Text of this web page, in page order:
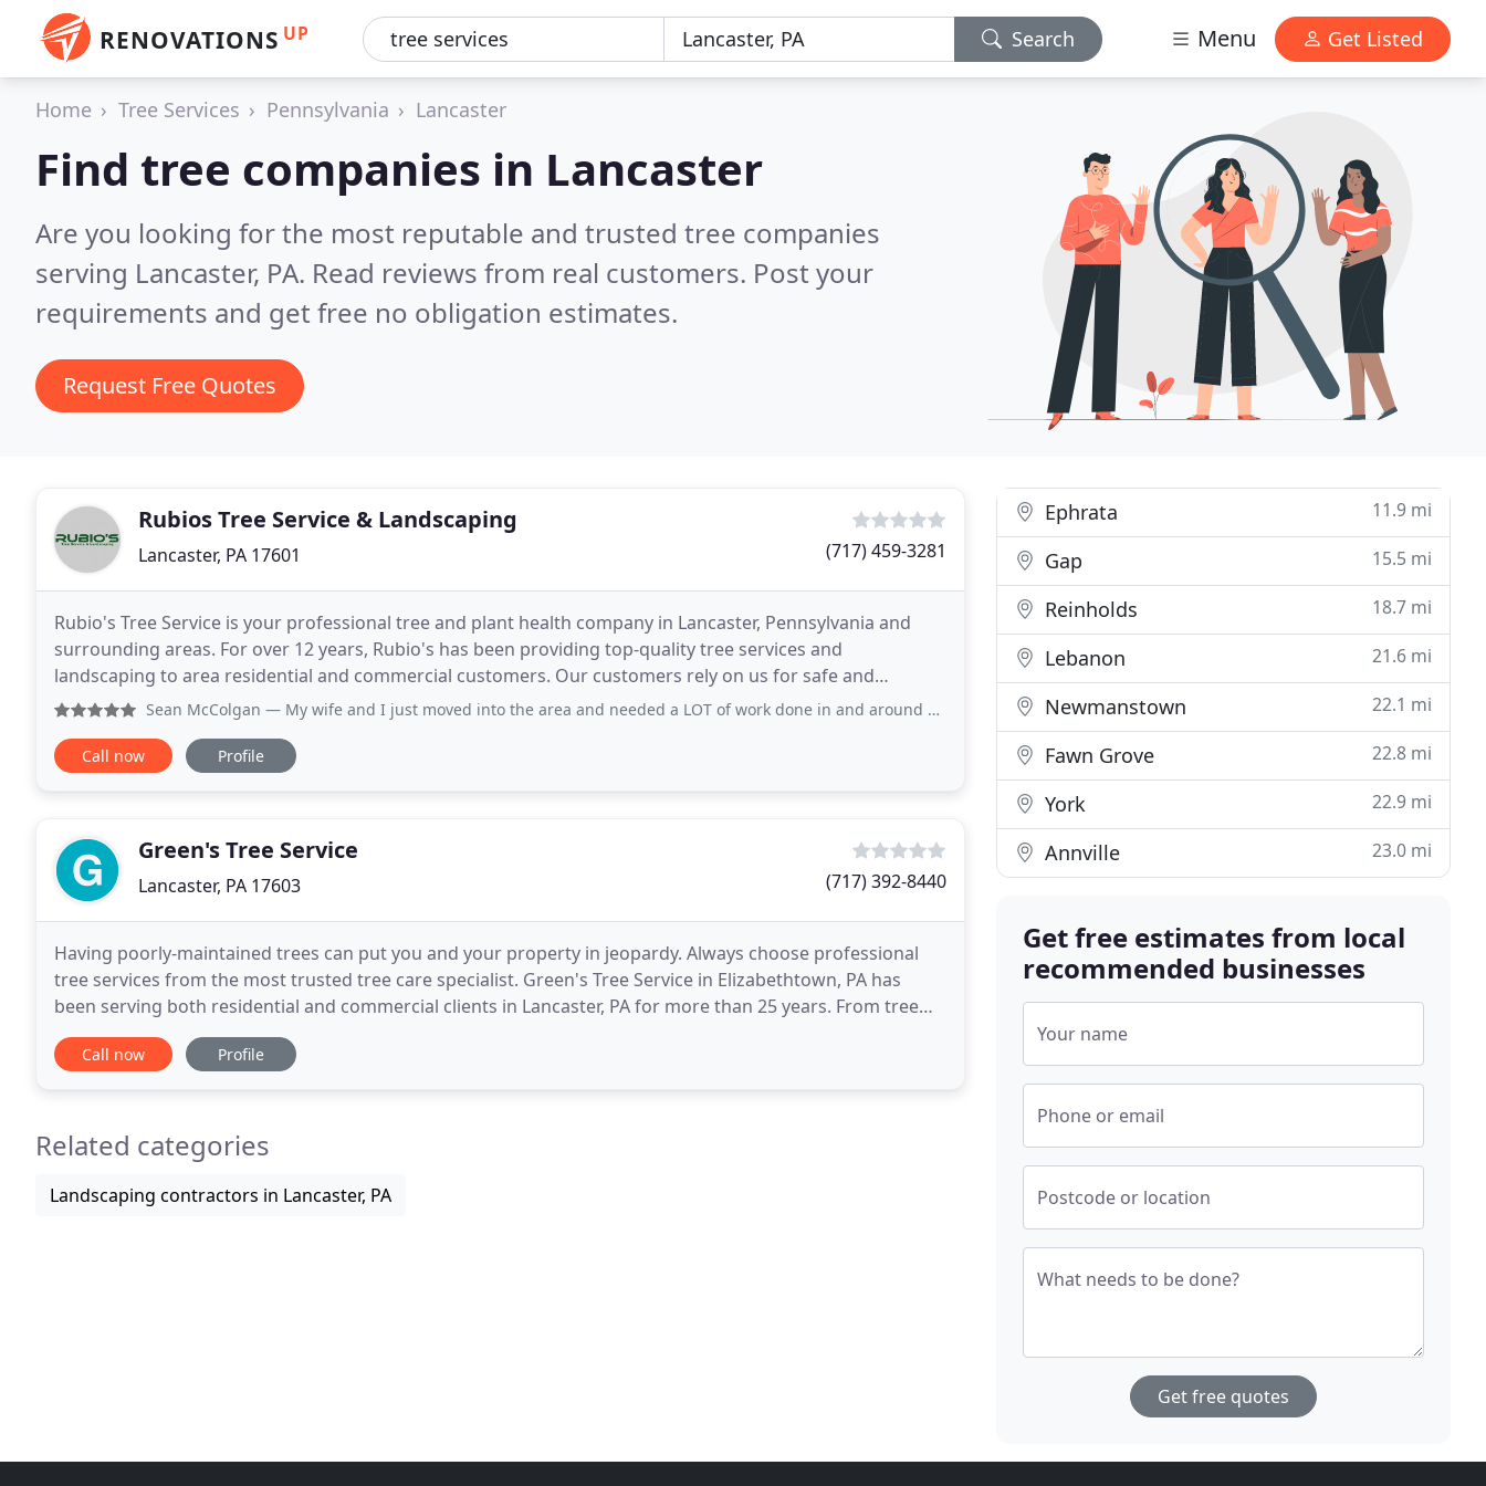
RENOVATIONS UP Search Menu Get Listed
Home Tree Services Pennsylvania Lancaster
Find tree companies in Lancaster
Are you looking for the most reputable and trusted tree companies
serving Lancaster, PA. Read reviews from real customers. Post your
requirements and get free no obligation estimates.
Request Free Quotes
Rubios Tree Service & Landscaping
Lancaster, PA 17601 (717) 459-3281
Rubio's Tree Service is your professional tree and plant health company in Lancaster, Pennsylvania and
surrounding areas. For over 12 years, Rubio's has been providing top-quality tree services and
landscaping to area residential and commercial customers. Our customers rely on us for safe and
effective year-round tree removal, tree trimming, and stump
Sean McColgan — My wife and I just moved into the area and needed a LOT of work done in and around our house. One project called for the
Call now Profile
Green's Tree Service
Lancaster, PA 17603 (717) 392-8440
Having poorly-maintained trees can put you and your property in jeopardy. Always choose professional
tree services from the most trusted tree care specialist. Green's Tree Service in Elizabethtown, PA has
been serving both residential and commercial clients in Lancaster, PA for more than 25 years. From tree
removal to stump grinding services, you can
Call now Profile
Related categories
Landscaping contractors in Lancaster, PA
Ephrata 11.9 mi
Gap 15.5 mi
Reinholds 18.7 mi
Lebanon 21.6 mi
Newmanstown 22.1 mi
Fawn Grove 22.8 mi
York 22.9 mi
Annville 23.0 mi
Get free estimates from local
recommended businesses
Your name
Phone or email
Postcode or location
What needs to be done?
Get free quotes